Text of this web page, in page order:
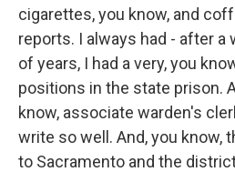
cigarettes, you know, and
reports. I always had - after a
of years, I had a very, you
positions in the state prison.
know, associate warden's
write so well. And, you know,
to Sacramento and the